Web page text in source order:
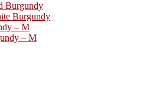
Burgundy
Burgundy
– M
– M